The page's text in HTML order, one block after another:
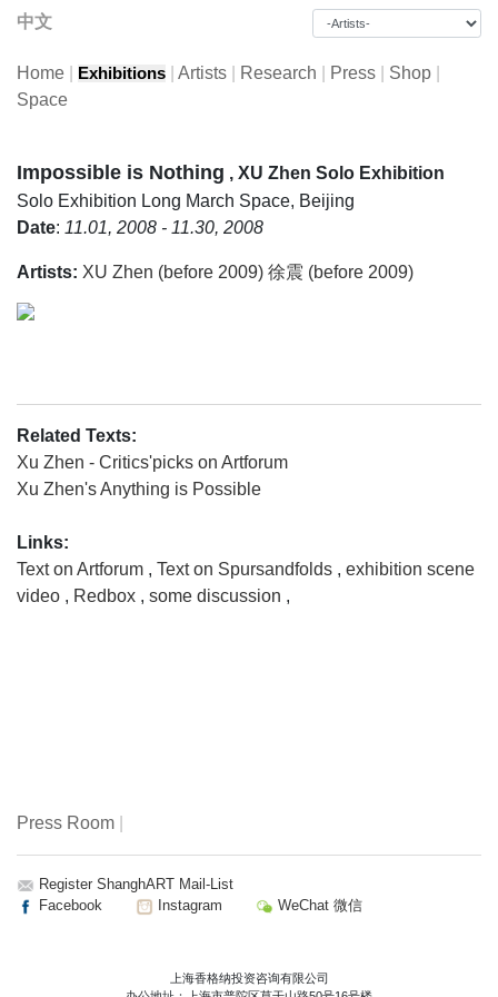
中文
Home Exhibitions Artists Research Press Shop
Space
Impossible is Nothing , XU Zhen Solo Exhibition
Solo Exhibition Long March Space, Beijing
Date: 11.01, 2008 - 11.30, 2008
Artists: XU Zhen (before 2009) 徐震 (before 2009)
Related Texts:
Xu Zhen - Critics'picks on Artforum
Xu Zhen's Anything is Possible
Links:
Text on Artforum , Text on Spursandfolds , exhibition scene
video , Redbox , some discussion ,
Press Room
Register ShanghART Mail-List
Facebook
Instagram WeChat 微信
上海香格纳投资咨询有限公司